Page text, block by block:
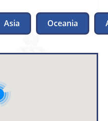
Asia Oceania